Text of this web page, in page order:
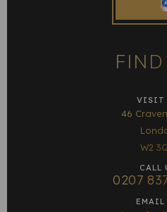
VISIT
46
W2
CALL
0207
EMAIL